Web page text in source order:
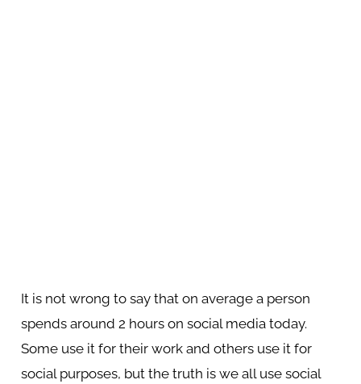
It is not wrong to say that on average a person
spends around 2 hours on social media today.
Some use it for their work and others use it for
social purposes, but the truth is we all use social